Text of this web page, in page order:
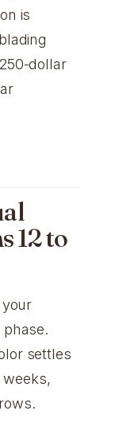
is
dollar
12 to
settles
weeks,